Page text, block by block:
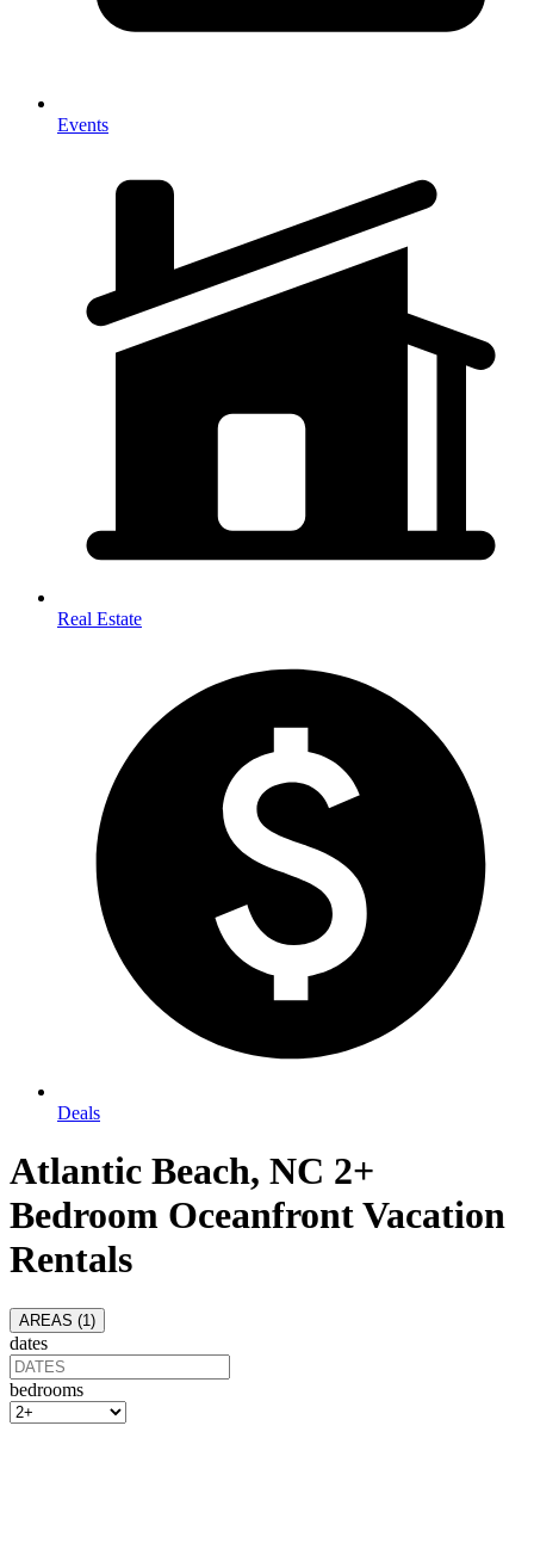
Events
Real Estate
Deals
Atlantic Beach, NC 2+
Bedroom Oceanfront Vacation
Rentals
AREAS (1 )
dates
bedrooms